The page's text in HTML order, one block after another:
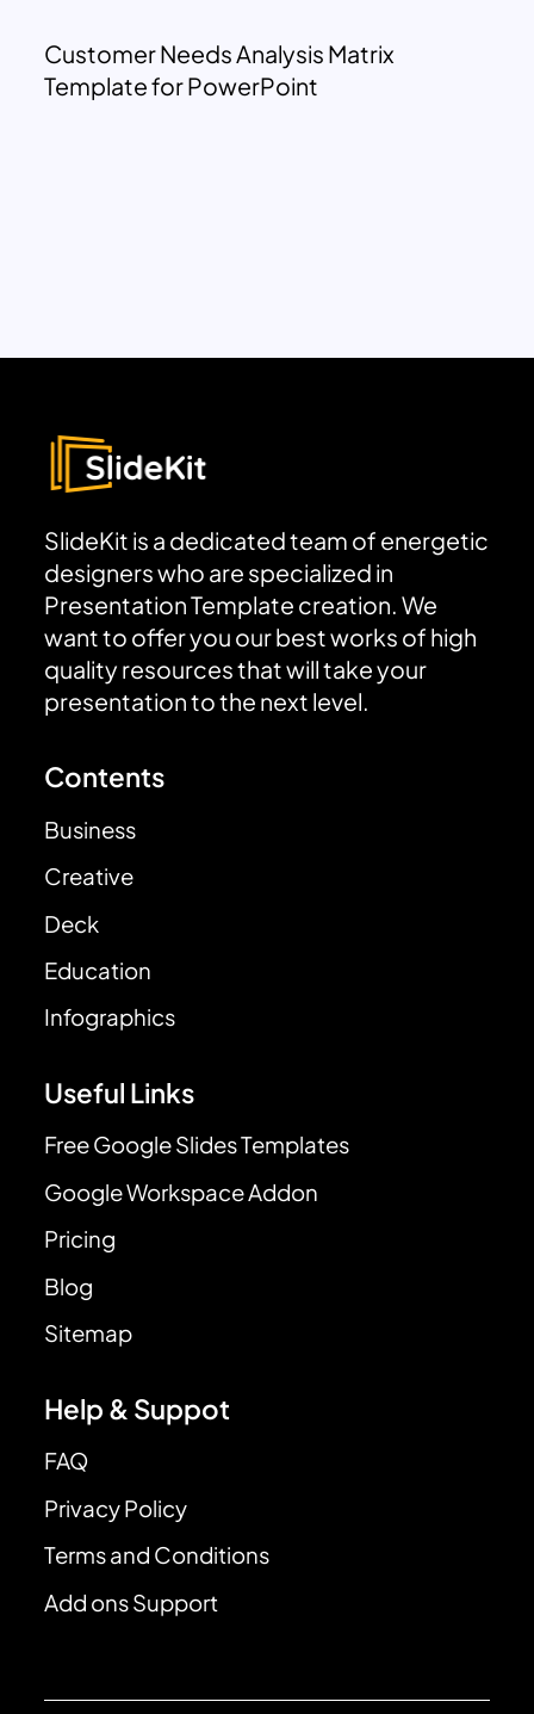
Customer Needs Analysis Matrix
Template for PowerPoint
SlideKit is a dedicated team of energetic
designers who are specialized in
Presentation Template creation. We
want to offer you our best works of high
quality resources that will take your
presentation to the next level.
Contents
Business
Creative
Deck
Education
Infographics
Useful Links
Free Google Slides Templates
Google Workspace Addon
Pricing
Blog
Sitemap
Help & Suppot
FAQ
Privacy Policy
Terms and Conditions
Add ons Support